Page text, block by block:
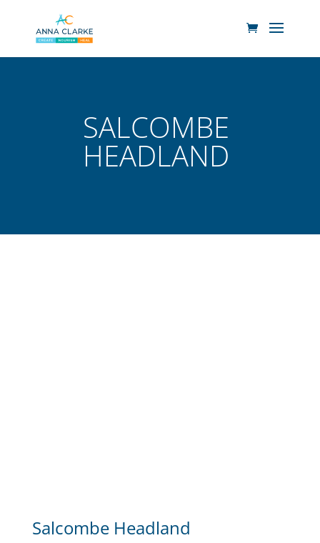
SALCOMBE
HEADLAND
Salcombe Headland